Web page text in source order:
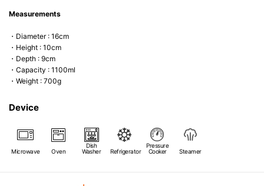
Measurements
・Diameter : 16cm
・Height : 10cm
・Depth : 9cm
・Capacity : 1100ml
・Weight : 700g
Device
Microwave Oven
Dish
Washer
Refrigerator
Pressure
Cooker
Steamer